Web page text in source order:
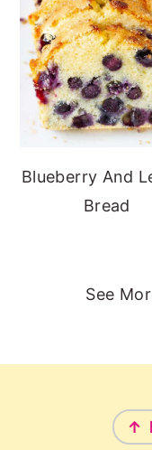
Blueberry And
Bread
See
↑